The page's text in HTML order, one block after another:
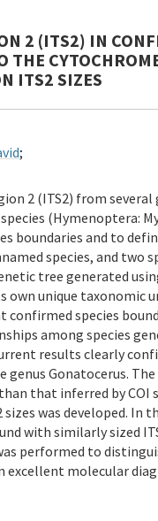
2 (ITS2) IN
THE
ITS2 SIZES
;
2 (ITS2) from
(Hymenoptera:
boundaries and to
species, and two
tree generated
unique taxonomic
species
among species
results clearly
Gonatocerus.
that inferred by COI
was developed. In
with similarly sized
performed to
molecular